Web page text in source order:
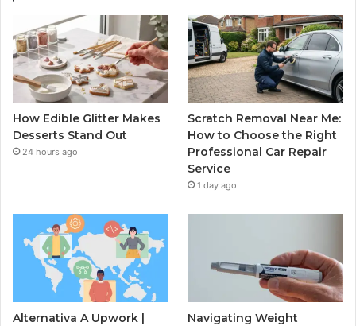
How Edible Glitter Makes
Desserts Stand Out
24 hours ago
Scratch Removal Near Me:
How to Choose the Right
Professional Car Repair
Service
1 day ago
Alternativa A Upwork |
Navigating Weight